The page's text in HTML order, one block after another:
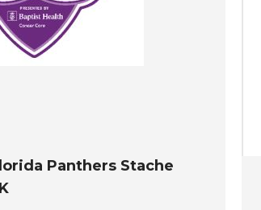
Panthers Stache